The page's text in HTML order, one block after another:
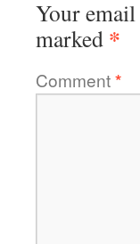
Your
marked *
Comment*